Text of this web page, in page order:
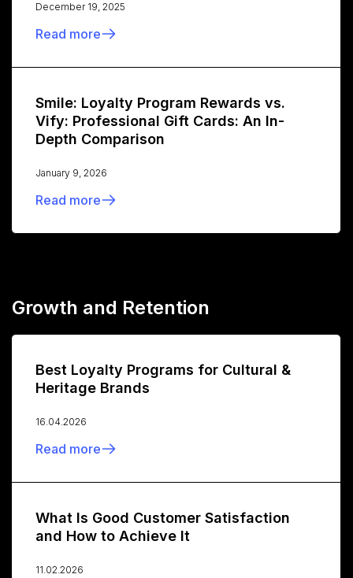
December 19, 2025
Read more
Smile: Loyalty Program Rewards vs.
Vify: Professional Gift Cards: An In-
Depth Comparison
January 9, 2026
Read more
Growth and Retention
Best Loyalty Programs for Cultural &
Heritage Brands
16.04.2026
Read more
What Is Good Customer Satisfaction
and How to Achieve It
11.02.2026